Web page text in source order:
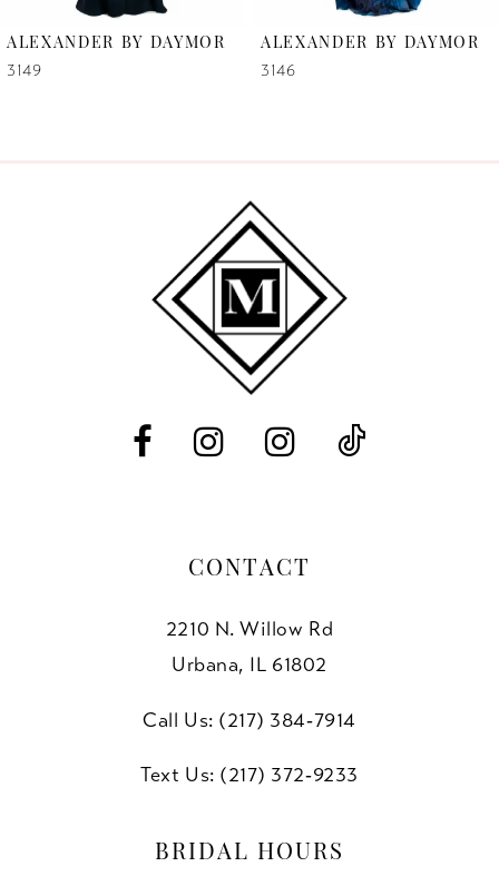
ALEXANDER BY DAYMOR
3149
ALEXANDER BY DAYMOR
3146
CONTACT
2210 N. Willow Rd
Urbana, IL 61802
Call Us: (217) 384‑7914
Text Us: (217) 372‑9233
BRIDAL HOURS